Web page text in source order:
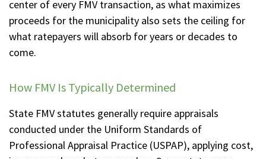
center of every FMV transaction, as what maximizes
proceeds for the municipality also sets the ceiling for
what ratepayers will absorb for years or decades to
come.
How FMV Is Typically Determined
State FMV statutes generally require appraisals
conducted under the Uniform Standards of
Professional Appraisal Practice (USPAP), applying cost,